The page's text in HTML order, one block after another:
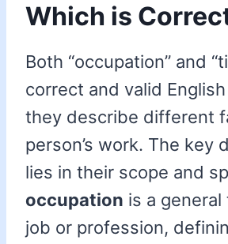
Which is
Both “occupation” and
correct and valid
they describe different
person’s work. The key
lies in their scope and
occupation is a
job or profession,